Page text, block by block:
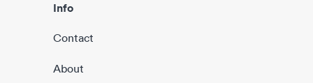
Info
Contact
About